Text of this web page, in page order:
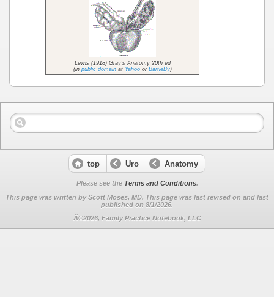
Lewis (1918) Gray's Anatomy 20th ed
(in public domainat Yahooor BartleBy)
top Uro Anatomy
Please see the Terms and Conditions.
This page was written by Scott Moses, MD. This page was last revised on and last
published on 8/1/2026.
Â©2026, Family Practice Notebook, LLC